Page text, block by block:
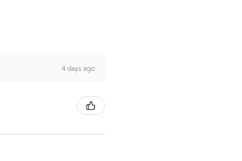
4 days ago